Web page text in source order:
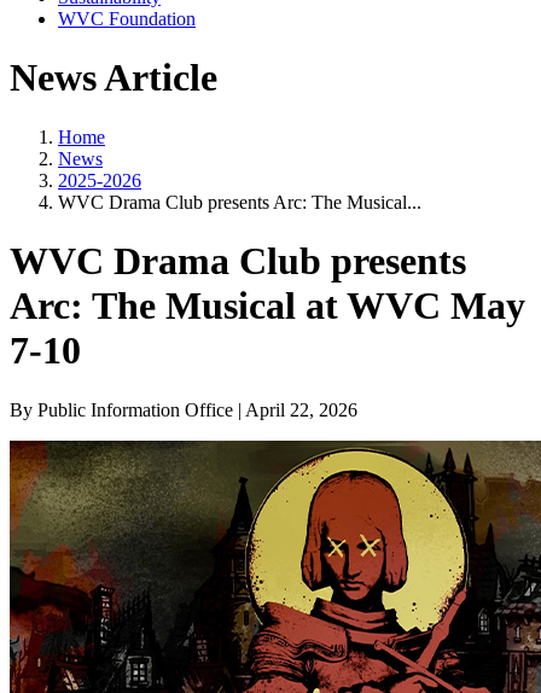
WVC Foundation
News Article
Home
News
2025-2026
WVC Drama Club presents Arc: The Musical...
WVC Drama Club presents
Arc: The Musical at WVC May
7-10
By Public Information Office | April 22, 2026